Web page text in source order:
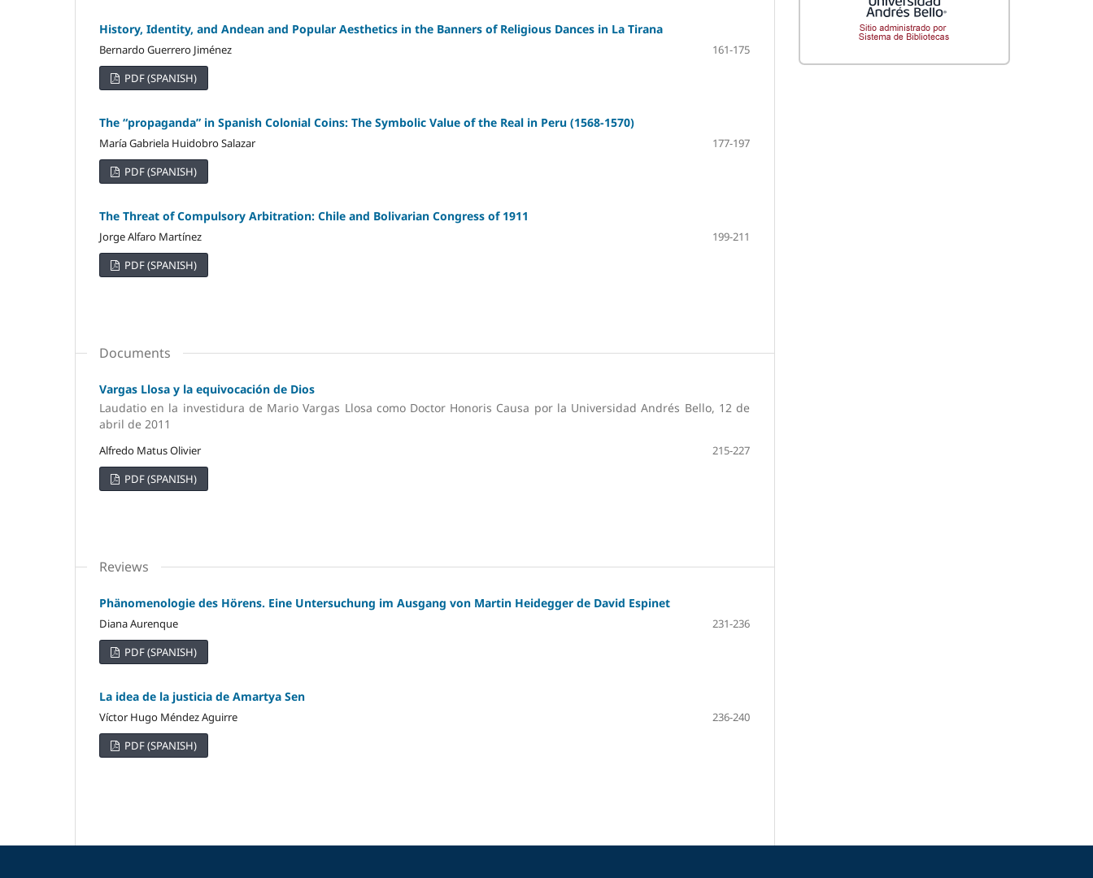
History, Identity, and Andean and Popular Aesthetics in the Banners of Religious Dances in La Tirana
Bernardo Guerrero Jiménez
161-175
PDF (SPANISH)
The “propaganda” in Spanish Colonial Coins: The Symbolic Value of the Real in Peru (1568-1570)
María Gabriela Huidobro Salazar
177-197
PDF (SPANISH)
The Threat of Compulsory Arbitration: Chile and Bolivarian Congress of 1911
Jorge Alfaro Martínez
199-211
PDF (SPANISH)
Documents
Vargas Llosa y la equivocación de Dios
Laudatio en la investidura de Mario Vargas Llosa como Doctor Honoris Causa por la Universidad Andrés Bello, 12 de
abril de 2011
Alfredo Matus Olivier
215-227
PDF (SPANISH)
Reviews
Phänomenologie des Hörens. Eine Untersuchung im Ausgang von Martin Heidegger de David Espinet
Diana Aurenque
231-236
PDF (SPANISH)
La idea de la justicia de Amartya Sen
Víctor Hugo Méndez Aguirre
236-240
PDF (SPANISH)